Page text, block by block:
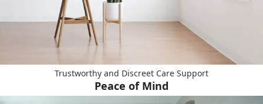
Trustworthy and Discreet Care Support
Peace of Mind